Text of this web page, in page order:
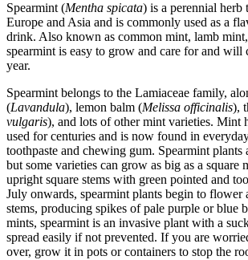
Spearmint (Mentha spicata) is a perennial herb
Europe and Asia and is commonly used as a
drink. Also known as common mint, lamb
spearmint is easy to grow and care for and will
year.
Spearmint belongs to the Lamiaceae family,
(Lavandula), lemon balm (Melissa officinalis),
vulgaris), and lots of other mint varieties. Mint
used for centuries and is now found in
toothpaste and chewing gum. Spearmint plants
but some varieties can grow as big as a square
upright square stems with green pointed and
July onwards, spearmint plants begin to flower
stems, producing spikes of pale purple or blue
mints, spearmint is an invasive plant with a
spread easily if not prevented. If you are
over, grow it in pots or containers to stop the